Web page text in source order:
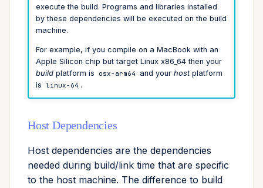
execute the build. Programs and libraries installed
by these dependencies will be executed on the build
machine.
For example, if you compile on a MacBook with an
Apple Silicon chip but target Linux x86_64 then your
buildplatform is osx-arm64 and your hostplatform
is linux-64 .
Host Dependencies
Host dependencies are the dependencies
needed during build/link time that are specific
to the host machine. The difference to build